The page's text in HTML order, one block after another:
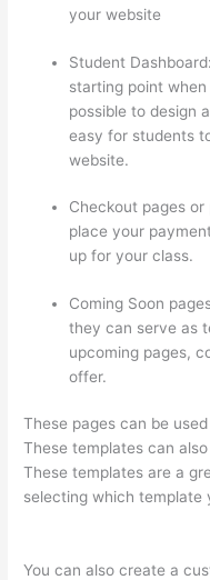
your website
Student
starting point
possible to design
easy for students
website.
Checkout pages
place your
up for your class.
Coming Soon
they can serve as
upcoming pages,
offer.
These pages can be
These templates can
These templates are a
selecting which template
You can also create a